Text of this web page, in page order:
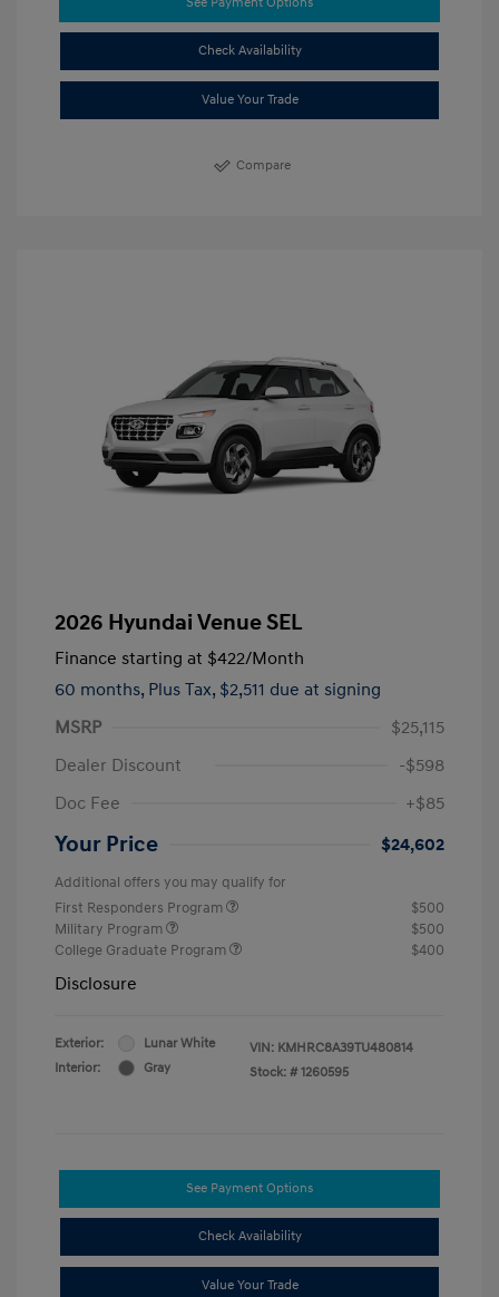
Check Availability
Value Your Trade
Compare
2026 Hyundai Venue SEL
Finance starting at $422/Month
60 months, Plus Tax, $2,511 due at signing
MSRP
$25,115
Dealer Discount
-$598
Doc Fee
+$85
Your Price $24,602
Additional offers you may qualify for
First Responders Program
$500
Military Program
$500
College Graduate Program
$400
Disclosure
Exterior:
Lunar White
Interior:
Gray
VIN: KMHRC8A39TU480814
Stock: # 1260595
See Payment Options
Check Availability
Value Your Trade